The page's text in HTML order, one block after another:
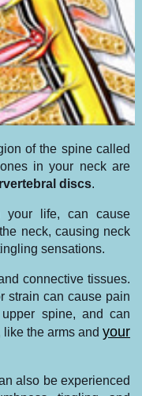
of the spine called
in your neck are
discs.
your life, can cause
neck, causing neck
sensations.
connective tissues.
strain can cause pain
spine, and can
the arms and your
also be experienced